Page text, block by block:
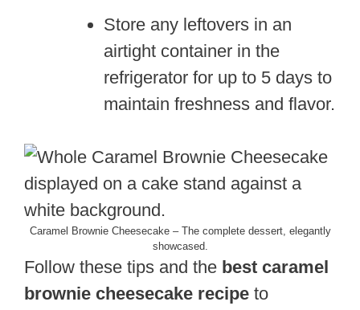
Store any leftovers in an
airtight container in the
refrigerator for up to 5 days to
maintain freshness and flavor.
Caramel Brownie Cheesecake – The complete dessert, elegantly
showcased.
Follow these tips and the best caramel
brownie cheesecake recipe to